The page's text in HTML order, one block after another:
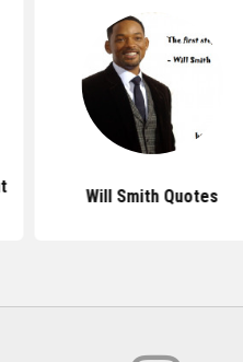
Will Smith Quotes